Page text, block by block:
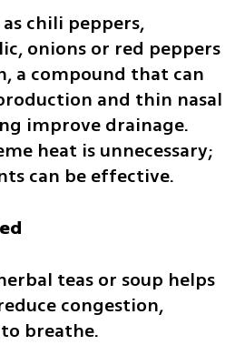
chili peppers,
onions or red peppers
a compound that can
and thin nasal
improve drainage.
heat is unnecessary;
can be effective.
teas or soup helps
congestion,
breathe.